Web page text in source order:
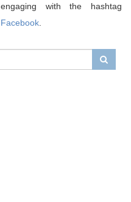
with the hashtag
Facebook